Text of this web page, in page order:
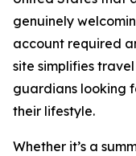
genuinely
account required
site simplifies
guardians looking
their lifestyle.
Whether it’s a